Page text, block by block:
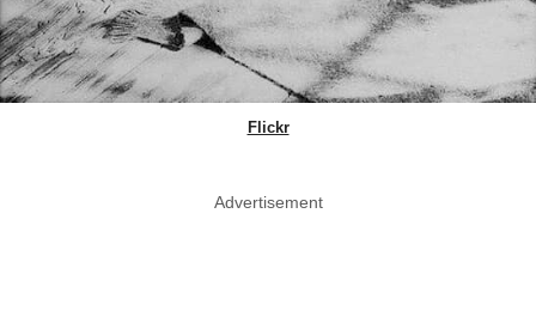
Flickr
Advertisement